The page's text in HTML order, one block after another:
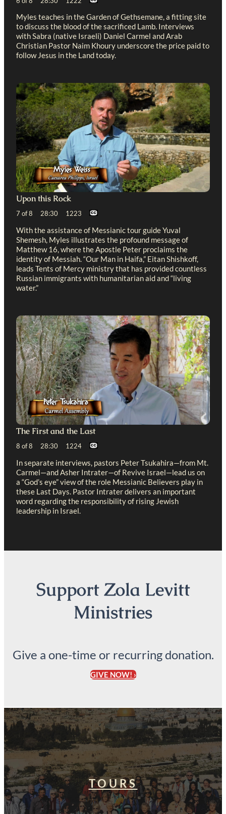
Myles teaches in the Garden of Gethsemane, a fitting site
to discuss the blood of the sacrificed Lamb. Interviews
with Sabra (native Israeli) Daniel Carmel and Arab
Christian Pastor Naim Khoury underscore the price paid to
follow Jesus in the Land today.
Upon this Rock
7 of 8 28:30 1223
With the assistance of Messianic tour guide Yuval
Shemesh, Myles illustrates the profound message of
Matthew 16, where the Apostle Peter proclaims the
identity of Messiah. “Our Man in Haifa,” Eitan Shishkoff,
leads Tents of Mercy ministry that has provided countless
Russian immigrants with humanitarian aid and “living
water.”
The First and the Last
8 of 8 28:30 1224
In separate interviews, pastors Peter Tsukahira—from Mt.
Carmel—and Asher Intrater—of Revive Israel—lead us on
a “God’s eye” view of the role Messianic Believers play in
these Last Days. Pastor Intrater delivers an important
word regarding the responsibility of rising Jewish
leadership in Israel.
Support Zola Levitt
Ministries
Give a one-time or recurring donation.
GIVE NOW! ›
TOURS